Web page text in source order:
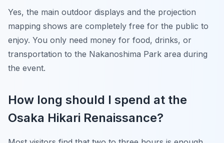
Yes, the main outdoor displays and the projection
mapping shows are completely free for the public to
enjoy. You only need money for food, drinks, or
transportation to the Nakanoshima Park area during
the event.
How long should I spend at the
Osaka Hikari Renaissance?